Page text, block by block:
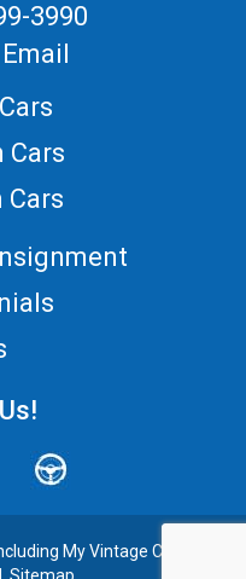
3990
Cars
Cars
My Vintage Cars. All